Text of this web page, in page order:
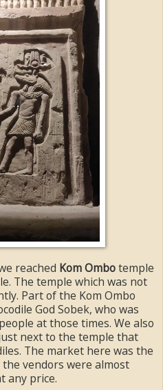
reached Kom Ombotemple
The temple which was not
Part of the Kom Ombo
God Sobek, who was
at those times. We also
next to the temple that
The market here was the
vendors were almost
any price.